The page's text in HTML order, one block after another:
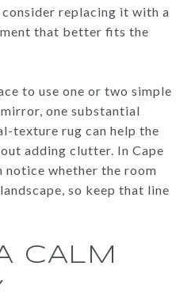
replacing it with a
that better fits the
to use one or two simple
one substantial
texture rug can help the
adding clutter. In Cape
notice whether the room
so keep that line
CALM